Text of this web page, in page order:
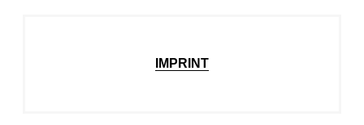
IMPRINT